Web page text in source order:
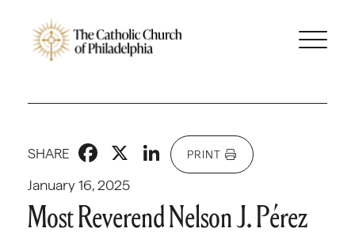
January 16, 2025
SHARE Facebook
X LinkedIn
PRINT
Most Reverend Nelson J. Pérez